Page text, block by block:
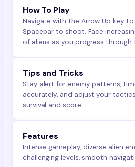
How To Play
Navigate with the Arrow Up key
Spacebar to shoot. Face
of aliens as you progress through
Tips and Tricks
Stay alert for enemy patterns,
accurately, and adjust your
survival and score.
Features
Intense gameplay, diverse alien
challenging levels, smooth